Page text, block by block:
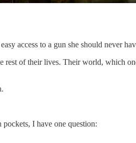
access to a gun she should never
of their lives. Their world, which
I have one question: